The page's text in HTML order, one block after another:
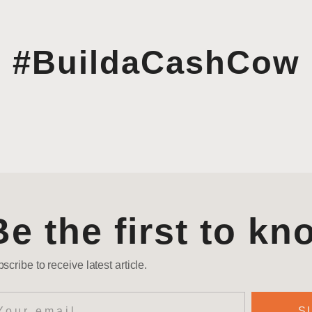
#BuildaCashCow
the first to
to receive latest article.